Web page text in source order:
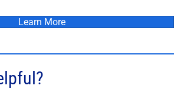
Learn More